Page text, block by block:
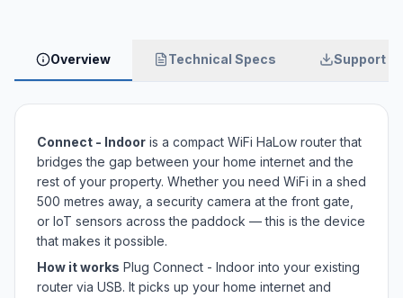
Overview Technical Specs Support &
Connect - Indoor is a compact WiFi HaLow router that
bridges the gap between your home internet and the
rest of your property. Whether you need WiFi in a shed
500 metres away, a security camera at the front gate,
or IoT sensors across the paddock — this is the device
that makes it possible.
How it works Plug Connect - Indoor into your existing
router via USB. It picks up your home internet and